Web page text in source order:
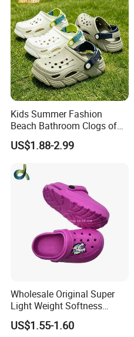
Kids Summer Fashion
Beach Bathroom Clogs of
EVA Garden Shoes Chlidren
Clogs
US$1.88-2.99
Wholesale Original Super
Light Weight Softness
Casual EVA Platform
Children's Garden Shoes
US$1.55-1.60